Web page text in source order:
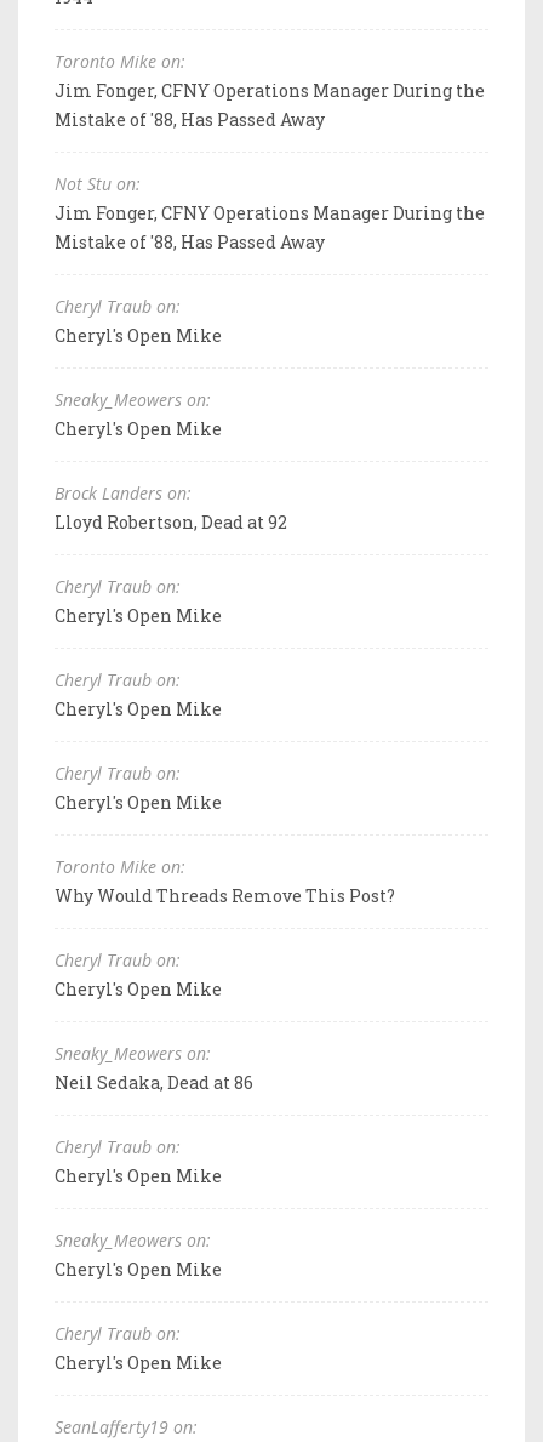
Toronto Mike on:
Jim Fonger, CFNY Operations Manager During the
Mistake of '88, Has Passed Away
Not Stu on:
Jim Fonger, CFNY Operations Manager During the
Mistake of '88, Has Passed Away
Cheryl Traub on:
Cheryl's Open Mike
Sneaky_Meowers on:
Cheryl's Open Mike
Brock Landers on:
Lloyd Robertson, Dead at 92
Cheryl Traub on:
Cheryl's Open Mike
Cheryl Traub on:
Cheryl's Open Mike
Cheryl Traub on:
Cheryl's Open Mike
Toronto Mike on:
Why Would Threads Remove This Post?
Cheryl Traub on:
Cheryl's Open Mike
Sneaky_Meowers on:
Neil Sedaka, Dead at 86
Cheryl Traub on:
Cheryl's Open Mike
Sneaky_Meowers on:
Cheryl's Open Mike
Cheryl Traub on:
Cheryl's Open Mike
SeanLafferty19 on: